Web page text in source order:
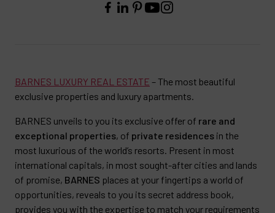
BARNES LUXURY REAL ESTATE – The most beautiful
exclusive properties and luxury apartments.
BARNES unveils to you its exclusive offer of rare and
exceptional properties, of private residences in the
most luxurious of the world’s resorts. Present in most
international capitals, in most sought-after cities and lands
of promise, BARNES places at your fingertips a world of
opportunities, reveals to you its secret address book,
provides you with the expertise to match your requirements